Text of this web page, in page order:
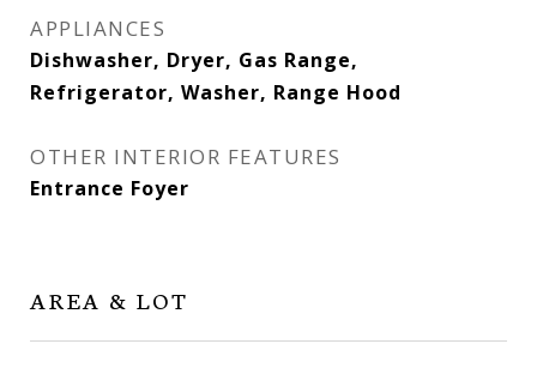
APPLIANCES
Dishwasher, Dryer, Gas Range,
Refrigerator, Washer, Range Hood
OTHER INTERIOR FEATURES
Entrance Foyer
AREA & LOT